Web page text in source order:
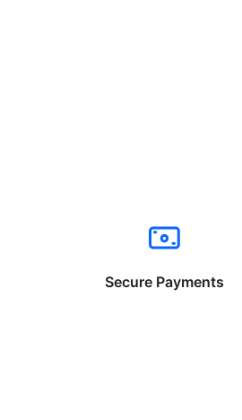
Secure Payments